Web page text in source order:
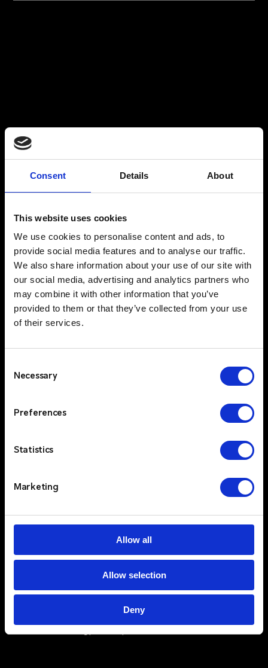
Consent Details About
This website uses cookies
We use cookies to personalise content and ads, to
provide social media features and to analyse our traffic.
We also share information about your use of our site with
our social media, advertising and analytics partners who
may combine it with other information that you’ve
provided to them or that they’ve collected from your use
of their services.
Selection
Necessary
Preferences
Statistics
Marketing
Allow all
Allow selection
Deny
$
Critico is renowned for understanding the
Education, or Corporate environments. Our
solutions that are both reliable and resilient
ensures our clients receive solutions that
perfectly align with their requirements,
enhancing their operational efficiency and
safety.
$ Comprehensive Service & Support
includes design and consultancy, maintenance,
engineering, support packages and in-house
clients have access to expert advice, ongoing
service standards, ensures that customers can
quick response times.
Critico partners with industry-leading brands
like Kenwood, Motorola and Entel, offering
your clients access to top-tier two-way radio
technologies. By integrating these cutting-
the best of both worlds—innovative